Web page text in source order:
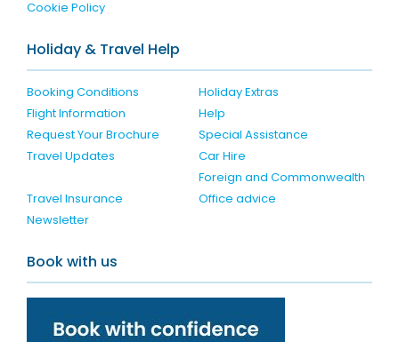
Cookie Policy
Holiday & Travel Help
Booking Conditions
Holiday Extras
Flight Information
Help
Request Your Brochure
Special Assistance
Travel Updates
Car Hire
Travel Insurance
Foreign and Commonwealth
Office advice
Newsletter
Book with us